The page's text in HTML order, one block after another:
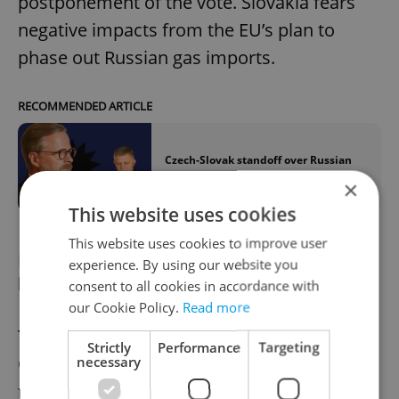
negative impacts from the EU’s plan to
phase out Russian gas imports.
RECOMMENDED ARTICLE
Czech-Slovak standoff over Russian
gas, EU sanctions escalates
DEFENSECzech military to buy 14,600
ballistic helmets
The Czech Defence Ministry will buy 14,600
Ops-Core ballistic helmets with accessories
for CZK 1.54 billion (excluding VAT) through
×
This website uses cookies
This website uses cookies to improve user
experience. By using our website you
consent to all cookies in accordance with
our Cookie Policy. Read more
Strictly
necessary
Performance Targeting